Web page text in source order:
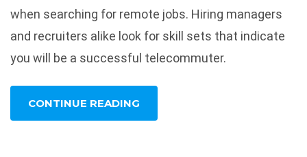
when searching for remote jobs. Hiring managers
and recruiters alike look for skill sets that indicate
you will be a successful telecommuter.
CONTINUE READING